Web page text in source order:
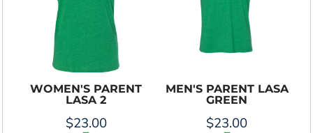
WOMEN'S PARENT
LASA 2
$23.00
MEN'S PARENT LASA
GREEN
$23.00